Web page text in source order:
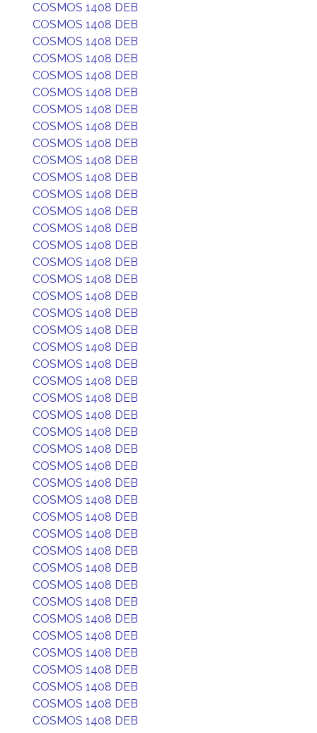
COSMOS 1408 DEB
COSMOS 1408 DEB
COSMOS 1408 DEB
COSMOS 1408 DEB
COSMOS 1408 DEB
COSMOS 1408 DEB
COSMOS 1408 DEB
COSMOS 1408 DEB
COSMOS 1408 DEB
COSMOS 1408 DEB
COSMOS 1408 DEB
COSMOS 1408 DEB
COSMOS 1408 DEB
COSMOS 1408 DEB
COSMOS 1408 DEB
COSMOS 1408 DEB
COSMOS 1408 DEB
COSMOS 1408 DEB
COSMOS 1408 DEB
COSMOS 1408 DEB
COSMOS 1408 DEB
COSMOS 1408 DEB
COSMOS 1408 DEB
COSMOS 1408 DEB
COSMOS 1408 DEB
COSMOS 1408 DEB
COSMOS 1408 DEB
COSMOS 1408 DEB
COSMOS 1408 DEB
COSMOS 1408 DEB
COSMOS 1408 DEB
COSMOS 1408 DEB
COSMOS 1408 DEB
COSMOS 1408 DEB
COSMOS 1408 DEB
COSMOS 1408 DEB
COSMOS 1408 DEB
COSMOS 1408 DEB
COSMOS 1408 DEB
COSMOS 1408 DEB
COSMOS 1408 DEB
COSMOS 1408 DEB
COSMOS 1408 DEB